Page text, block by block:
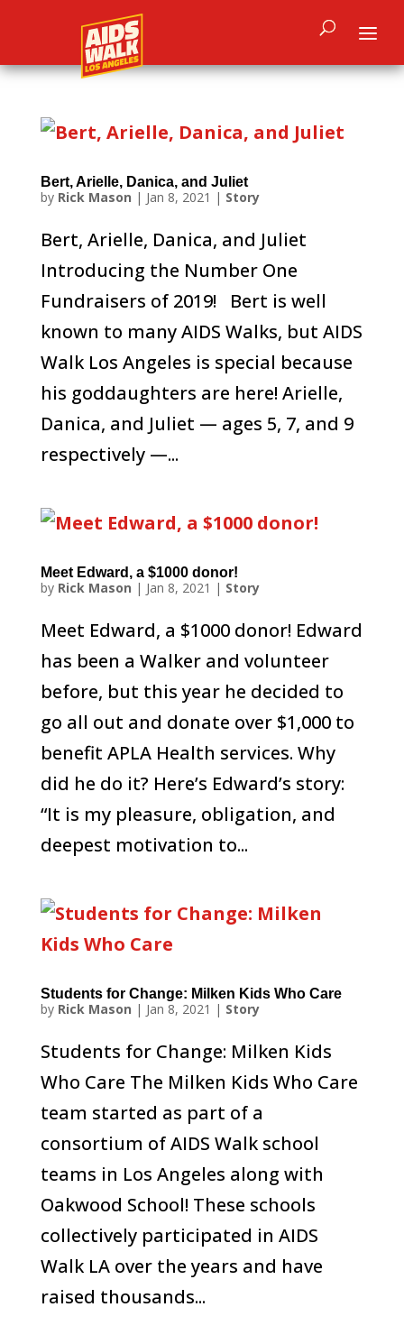
Bert, Arielle, Danica, and Juliet
by Rick Mason | Jan 8, 2021 | Story
Bert, Arielle, Danica, and Juliet
Introducing the Number One
Fundraisers of 2019! Bert is well
known to many AIDS Walks, but AIDS
Walk Los Angeles is special because
his goddaughters are here! Arielle,
Danica, and Juliet — ages 5, 7, and 9
respectively —...
Meet Edward, a $1000 donor!
by Rick Mason | Jan 8, 2021 | Story
Meet Edward, a $1000 donor! Edward
has been a Walker and volunteer
before, but this year he decided to
go all out and donate over $1,000 to
benefit APLA Health services. Why
did he do it? Here’s Edward’s story:
“It is my pleasure, obligation, and
deepest motivation to...
Students for Change: Milken Kids Who Care
by Rick Mason | Jan 8, 2021 | Story
Students for Change: Milken Kids
Who Care The Milken Kids Who Care
team started as part of a
consortium of AIDS Walk school
teams in Los Angeles along with
Oakwood School! These schools
collectively participated in AIDS
Walk LA over the years and have
raised thousands...